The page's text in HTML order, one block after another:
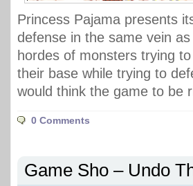
Princess Pajama presents
defense in the same vein
hordes of monsters trying
their base while trying to
would think the game to be
0 Comments
Game Sho – Undo